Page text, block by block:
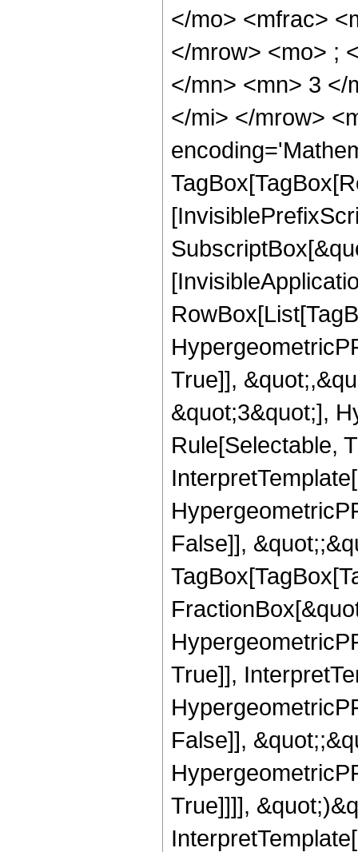
</mo> <mfrac>
</mrow> <mo> ;
</mn> <mn> 3 </
</mi> </mrow>
True]],
&quot;3&quot;],
Rule[Selectable,
False]],
True]],
False]],
True]]]],